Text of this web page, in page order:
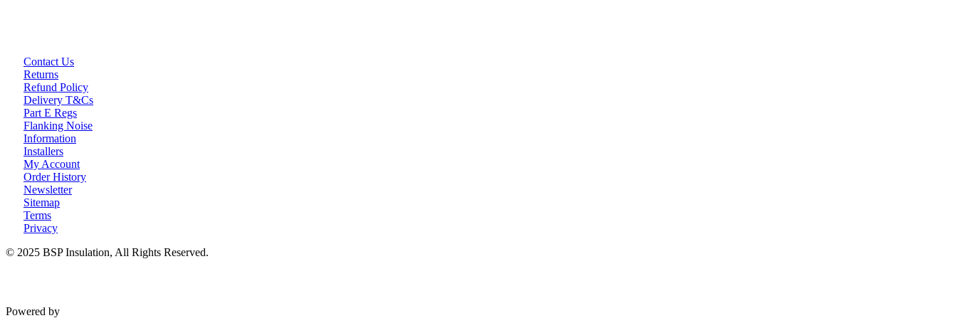
Contact Us
Returns
Refund Policy
Delivery T&Cs
Part E Regs
Flanking Noise
Information
Installers
My Account
Order History
Newsletter
Sitemap
Terms
Privacy
© 2025 BSP Insulation, All Rights Reserved.
Powered by